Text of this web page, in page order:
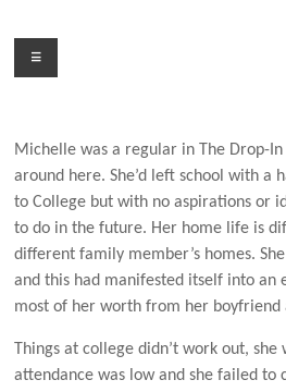
contentMenu
Michelle was a regular in The Drop-
around here. She’d left school with a
to College but with no aspirations or
to do in the future. Her home life is
different family member’s homes.
and this had manifested itself into an
most of her worth from her boyfriend
Things at college didn’t work out,
attendance was low and she failed to